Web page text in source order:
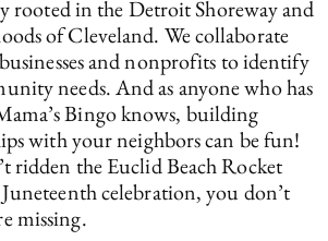
rooted in the Detroit Shoreway and
of Cleveland. We collaborate
and nonprofits to identify
needs. And as anyone who has
Bingo knows, building
with your neighbors can be fun!
ridden the Euclid Beach Rocket
celebration, you don’t
missing.